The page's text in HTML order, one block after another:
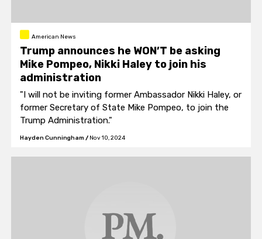
American News
Trump announces he WON’T be asking
Mike Pompeo, Nikki Haley to join his
administration
"I will not be inviting former Ambassador Nikki Haley, or
former Secretary of State Mike Pompeo, to join the
Trump Administration."
Hayden Cunningham / Nov 10, 2024